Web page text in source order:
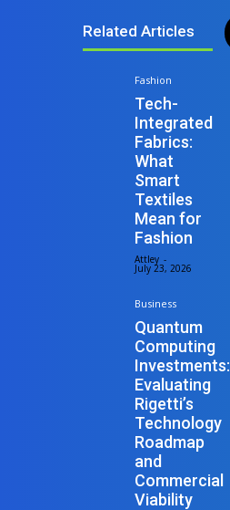
Related Articles
Fashion
Tech-
Integrated
Fabrics:
What
Smart
Textiles
Mean for
Fashion
Attley -
July 23, 2026
Business
Quantum
Computing
Investments:
Evaluating
Rigetti’s
Technology
Roadmap
and
Commercial
Viability